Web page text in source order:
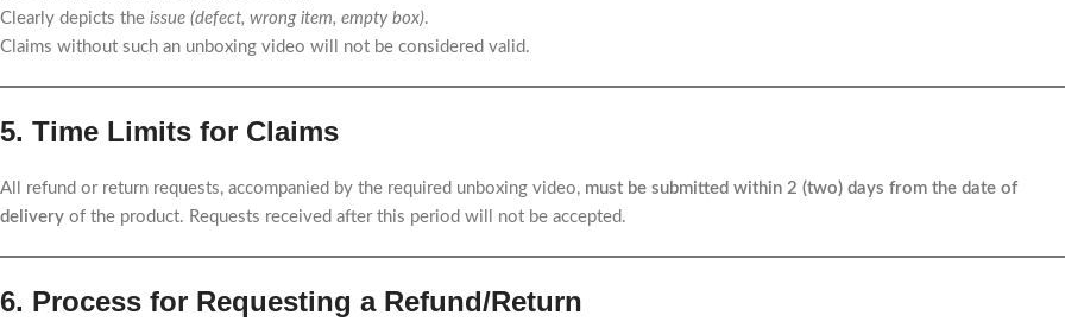
Clearly depicts the issue (defect, wrong item, empty box).
Claims without such an unboxing video will not be considered valid.
5. Time Limits for Claims
All refund or return requests, accompanied by the required unboxing video, must be submitted within 2 (two) days from the date of
delivery of the product. Requests received after this period will not be accepted.
6. Process for Requesting a Refund/Return